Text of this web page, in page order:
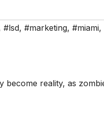
#lsd, #marketing, #miami,
reality, as